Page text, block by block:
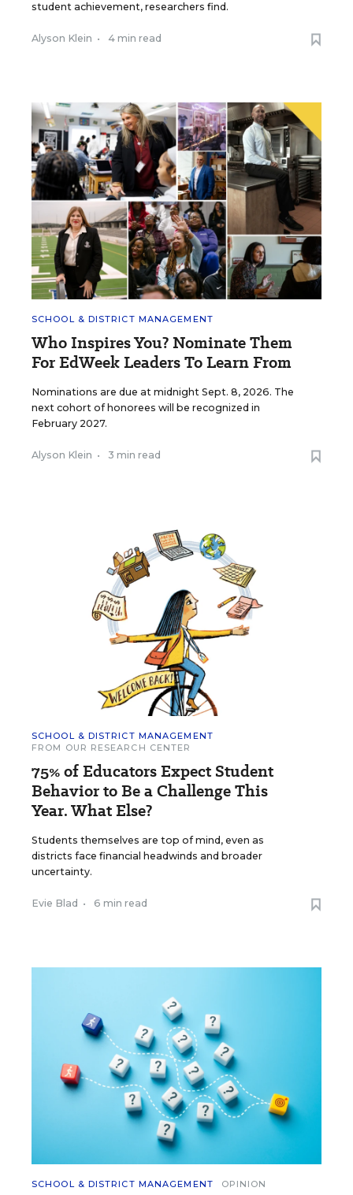
student achievement, researchers find.
Alyson Klein • 4 min read
SCHOOL & DISTRICT MANAGEMENT
Who Inspires You? Nominate Them
For EdWeek Leaders To Learn From
Nominations are due at midnight Sept. 8, 2026. The
next cohort of honorees will be recognized in
February 2027.
Alyson Klein • 3 min read
SCHOOL & DISTRICT MANAGEMENT
FROM OUR RESEARCH CENTER
75% of Educators Expect Student
Behavior to Be a Challenge This
Year. What Else?
Students themselves are top of mind, even as
districts face financial headwinds and broader
uncertainty.
Evie Blad • 6 min read
SCHOOL & DISTRICT MANAGEMENT OPINION